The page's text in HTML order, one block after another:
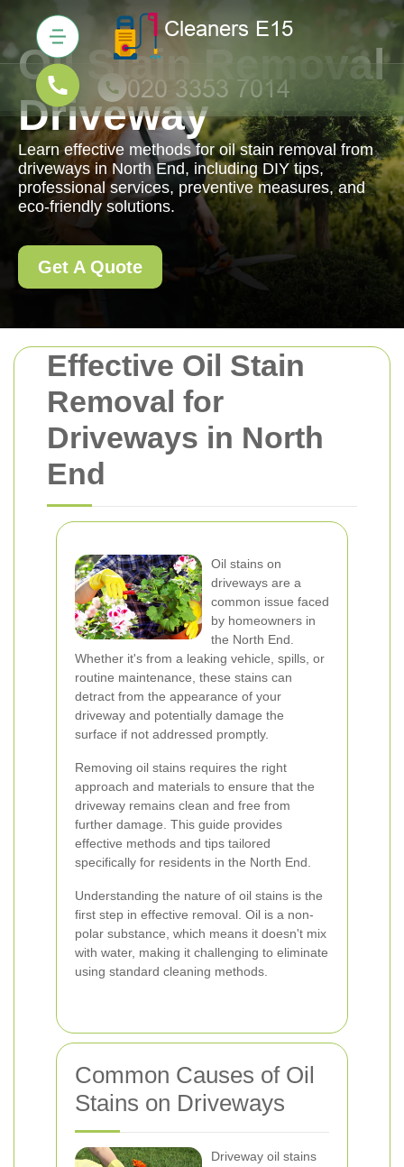
Effective Oil Stain
Removal for
Driveways in North
End
Oil stains on
driveways are a
common issue faced
by homeowners in
the North End.
Whether it's from a leaking vehicle, spills, or
routine maintenance, these stains can
detract from the appearance of your
driveway and potentially damage the
surface if not addressed promptly.
Removing oil stains requires the right
approach and materials to ensure that the
driveway remains clean and free from
further damage. This guide provides
effective methods and tips tailored
specifically for residents in the North End.
Understanding the nature of oil stains is the
first step in effective removal. Oil is a non-
polar substance, which means it doesn't mix
with water, making it challenging to eliminate
using standard cleaning methods.
Common Causes of Oil
Stains on Driveways
Driveway oil stains
Oil Stain Removal
Driveway
Learn effective methods for oil stain removal from
driveways in North End, including DIY tips,
professional services, preventive measures, and
eco-friendly solutions.
Get A Quote